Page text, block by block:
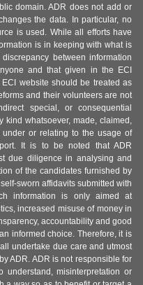
domain. ADR does not add or
the data. In particular, no
is used. While all efforts have
is in keeping with what is
between information
and that given in the ECI
website should be treated as
and their volunteers are not
special, or consequential
whatsoever, made, claimed,
or relating to the usage of
It is to be noted that ADR
due diligence in analysing and
of the candidates furnished by
sworn affidavits submitted with
information is only aimed at
increased misuse of money in
accountability and good
informed choice. Therefore, it is
undertake due care and utmost
ADR. ADR is not responsible for
understand, misinterpretation or